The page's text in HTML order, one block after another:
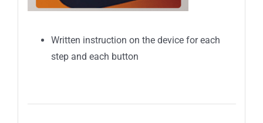
Written instruction on the device for each
step and each button